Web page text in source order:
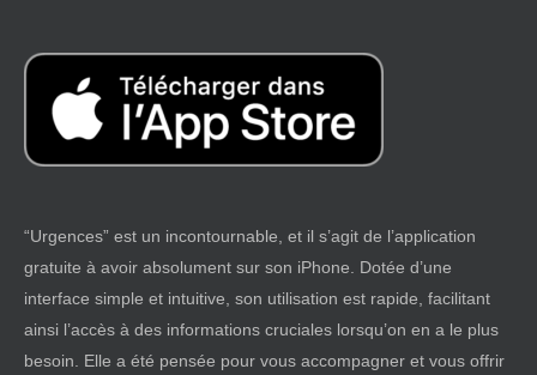
“Urgences” est un incontournable, et il s’agit de l’application
gratuite à avoir absolument sur son iPhone. Dotée d’une
interface simple et intuitive, son utilisation est rapide, facilitant
ainsi l’accès à des informations cruciales lorsqu’on en a le plus
besoin. Elle a été pensée pour vous accompagner et vous offrir